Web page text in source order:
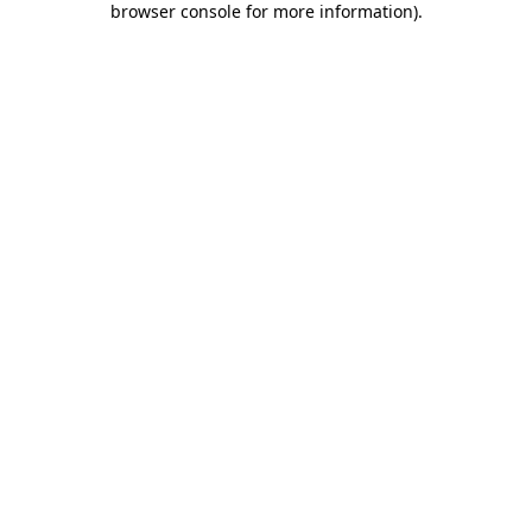
browser console for more information).